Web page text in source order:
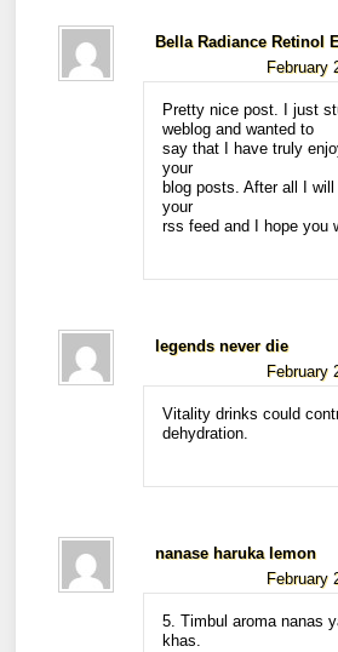
Bella Radiance Retinol
February
Pretty nice post. I just
weblog and wanted to
say that I have truly
your
blog posts. After all I
your
rss feed and I hope you
legends never die
February
Vitality drinks could
dehydration.
nanase haruka lemon
February
5. Timbul aroma nanas
khas.